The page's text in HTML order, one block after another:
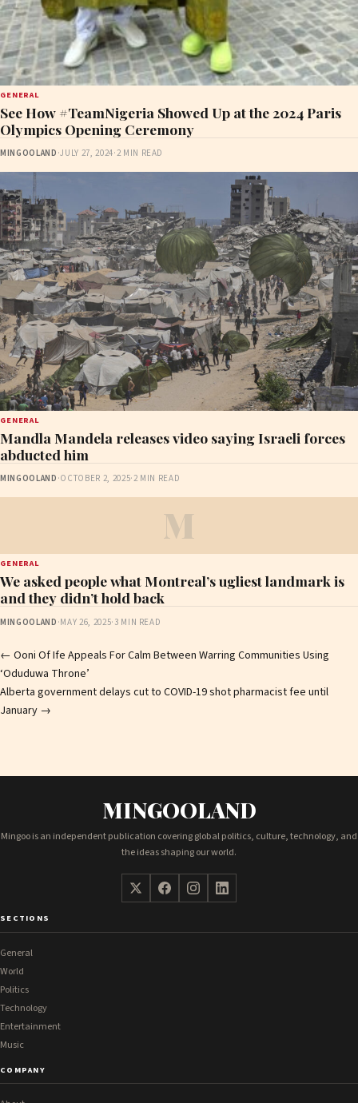
GENERAL
See How #TeamNigeria Showed Up at the 2024 Paris
Olympics Opening Ceremony
MINGOOLAND ·JULY 27, 2024·2 MIN READ
GENERAL
Mandla Mandela releases video saying Israeli forces
abducted him
MINGOOLAND ·OCTOBER 2, 2025·2 MIN READ
M
GENERAL
We asked people what Montreal’s ugliest landmark is
and they didn’t hold back
MINGOOLAND ·MAY 26, 2025· 3 MIN READ
Post
navigation
← Ooni Of Ife Appeals For Calm Between Warring Communities Using
‘Oduduwa Throne’
Alberta government delays cut to COVID-19 shot pharmacist fee until
January →
MINGOOLAND
Mingoo is an independent publication covering global politics, culture, technology, and
the ideas shaping our world.
SECTIONS
General
World
Politics
Technology
Entertainment
Music
COMPANY